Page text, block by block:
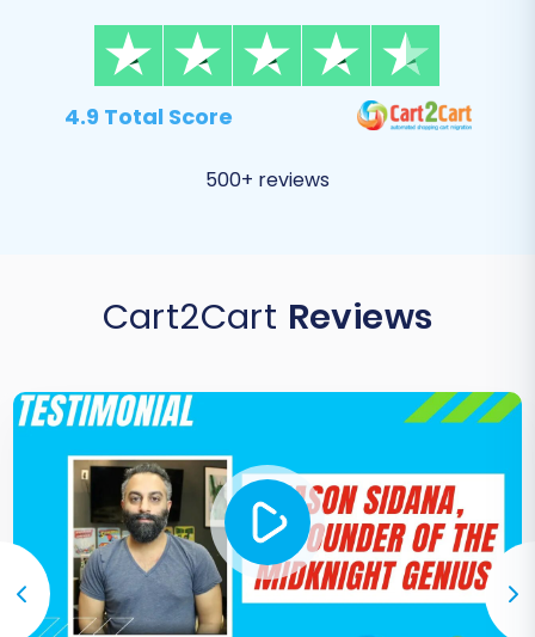
4.9 Total Score
500+ reviews
Cart2Cart Reviews